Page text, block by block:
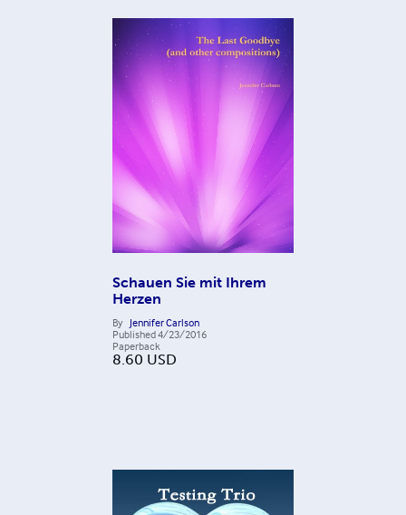
Schauen Sie mit Ihrem
Herzen
By Jennifer Carlson
Published4/23/2016
Paperback
8.60 USD